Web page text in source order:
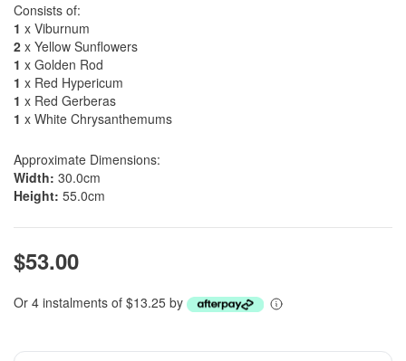
Consists of:
1 x Viburnum
2 x Yellow Sunflowers
1 x Golden Rod
1 x Red Hypericum
1 x Red Gerberas
1 x White Chrysanthemums
Approximate Dimensions:
Width: 30.0cm
Height: 55.0cm
$53.00
Or 4 instalments of $13.25 by